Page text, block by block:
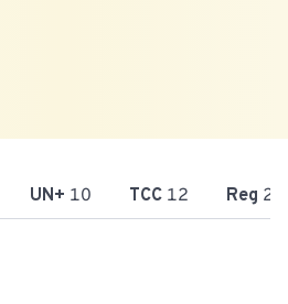
UN+ 10 TCC 12 Reg 25